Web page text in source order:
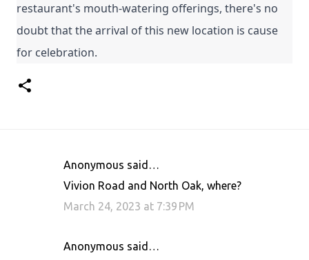
restaurant's mouth-watering offerings, there's no
doubt that the arrival of this new location is cause
for celebration.
Anonymous said…
Vivion Road and North Oak, where?
March 24, 2023 at 7:39 PM
Anonymous said…